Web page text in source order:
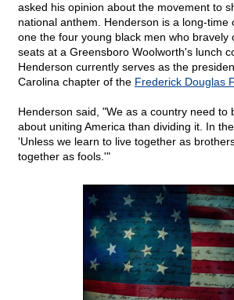
asked his opinion about the movement to
national anthem. Henderson is a long-time
one the four young black men who bravely
seats at a Greensboro Woolworth's lunch
Henderson currently serves as the
Carolina chapter of the Frederick Douglas
Henderson said, "We as a country need to
about uniting America than dividing it. In
'Unless we learn to live together as
together as fools.'"